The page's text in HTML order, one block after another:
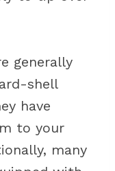
generally
shell
have
to your
many